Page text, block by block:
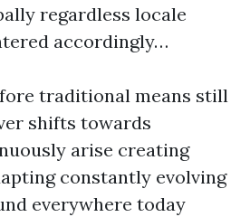
regardless locale
accordingly…
traditional means still
shifts towards
arise creating
constantly evolving
everywhere today